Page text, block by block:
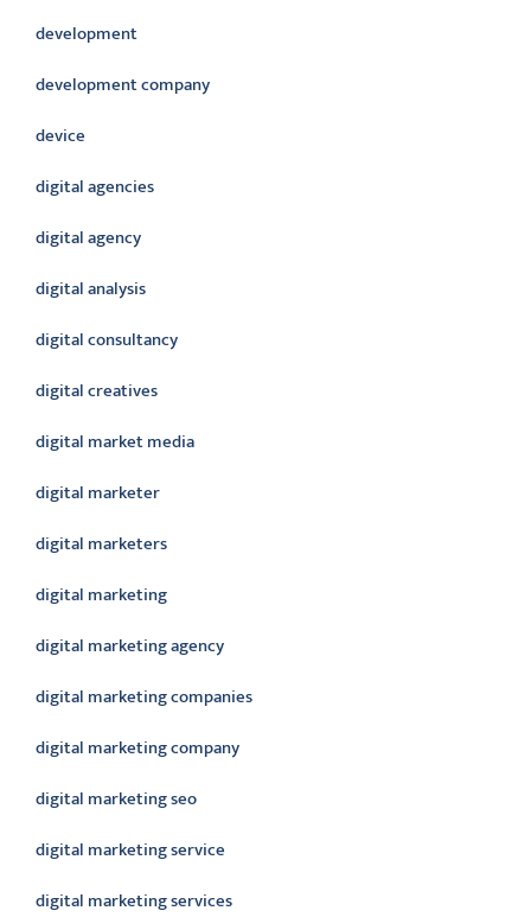
development
development company
device
digital agencies
digital agency
digital analysis
digital consultancy
digital creatives
digital market media
digital marketer
digital marketers
digital marketing
digital marketing agency
digital marketing companies
digital marketing company
digital marketing seo
digital marketing service
digital marketing services